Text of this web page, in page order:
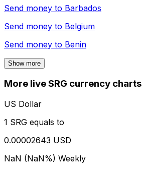
Send money to Barbados
Send money to Belgium
Send money to Benin
Show more
More live SRG currency charts
US Dollar
1 SRG equals to
0.00002643 USD
NaN (NaN%) Weekly